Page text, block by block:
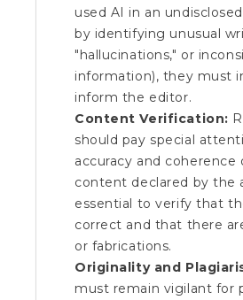
used AI in an
by identifying unusual
"hallucinations," or
information), they must
inform the editor.
Content Verification:
should pay special
accuracy and coherence
content declared by the
essential to verify that
correct and that there
or fabrications.
Originality and
must remain vigilant for